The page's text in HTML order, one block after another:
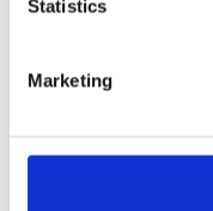
Statistics
Marketing
About